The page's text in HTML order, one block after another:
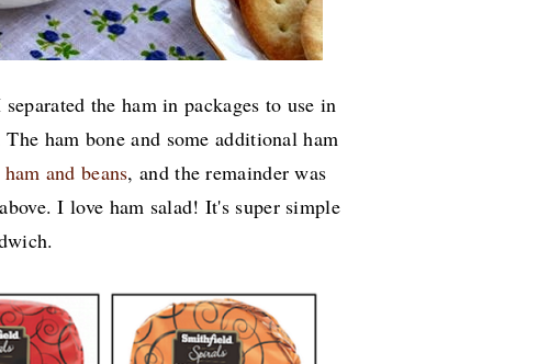
the ham in packages to use in
ham bone and some additional ham
and beans, and the remainder was
I love ham salad! It's super simple